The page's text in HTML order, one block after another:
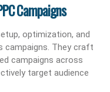
Campaigns
optimization, and
campaigns. They craft
campaigns across
target audience